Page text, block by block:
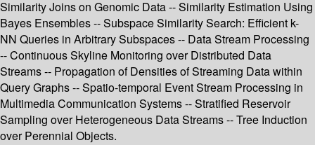
Similarity Joins on Genomic Data -- Similarity Estimation Using
Bayes Ensembles -- Subspace Similarity Search: Efficient k-
NN Queries in Arbitrary Subspaces -- Data Stream Processing
-- Continuous Skyline Monitoring over Distributed Data
Streams -- Propagation of Densities of Streaming Data within
Query Graphs -- Spatio-temporal Event Stream Processing in
Multimedia Communication Systems -- Stratified Reservoir
Sampling over Heterogeneous Data Streams -- Tree Induction
over Perennial Objects.